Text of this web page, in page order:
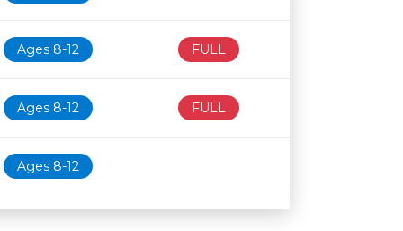
Ages 8-12 FULL
Ages 8-12 FULL
Ages 8-12